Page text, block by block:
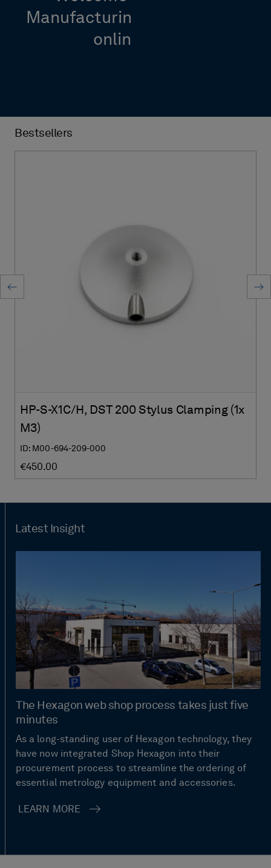
Manufacturing Intelligence’s
online shop
Bestsellers
HP-S-X1C/H, DST 200 Stylus Clamping (1x
M3)
ID: M00-694-209-000
€450.00
Latest Insight
The Hexagon web shop process takes just five
minutes
As a long-standing user of Hexagon technology, they
have now integrated Shop Hexagon into their
procurement process to streamline the ordering of
essential metrology equipment and accessories.
LEARN MORE